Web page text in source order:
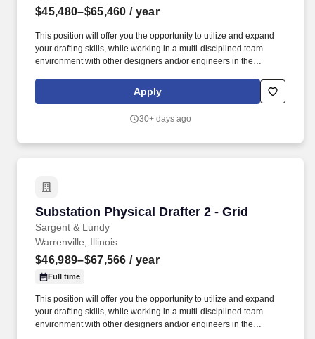
$45,480–$65,460 / year
This position will offer you the opportunity to utilize and expand
your drafting skills, while working in a multi-disciplined team
environment with other designers and/or engineers in the
with Bentley Substation Design Knowledge of design techniques,
tools, and principles involved in production of technical plans,
Apply
30+ days ago
Substation Physical Drafter 2 - Grid
Sargent & Lundy
Substation Physical Drafter 2 - Grid
Warrenville, Illinois
$46,989–$67,566 / year
Full time
This position will offer you the opportunity to utilize and expand
your drafting skills, while working in a multi-disciplined team
environment with other designers and/or engineers in the